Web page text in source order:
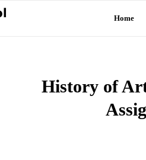
Home
History of